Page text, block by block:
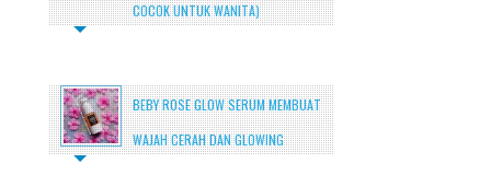
COCOK UNTUK WANITA)
BEBY ROSE GLOW SERUM MEMBUAT
WAJAH CERAH DAN GLOWING